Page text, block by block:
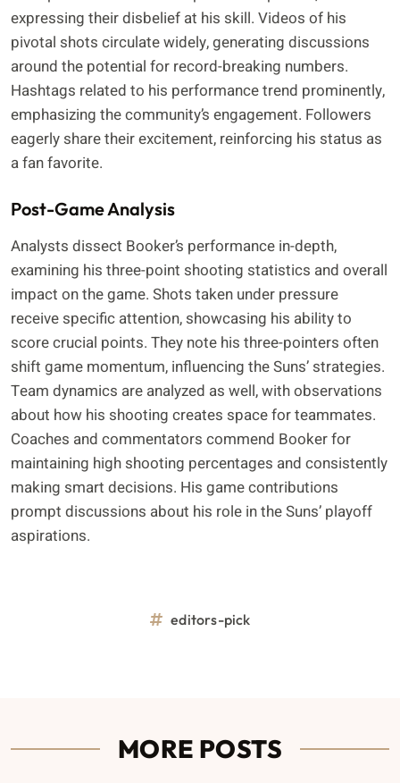
expressing their disbelief at his skill. Videos of his
pivotal shots circulate widely, generating discussions
around the potential for record-breaking numbers.
Hashtags related to his performance trend prominently,
emphasizing the community’s engagement. Followers
eagerly share their excitement, reinforcing his status as
a fan favorite.
Post-Game Analysis
Analysts dissect Booker’s performance in-depth,
examining his three-point shooting statistics and overall
impact on the game. Shots taken under pressure
receive specific attention, showcasing his ability to
score crucial points. They note his three-pointers often
shift game momentum, influencing the Suns’ strategies.
Team dynamics are analyzed as well, with observations
about how his shooting creates space for teammates.
Coaches and commentators commend Booker for
maintaining high shooting percentages and consistently
making smart decisions. His game contributions
prompt discussions about his role in the Suns’ playoff
aspirations.
editors-pick
MORE POSTS